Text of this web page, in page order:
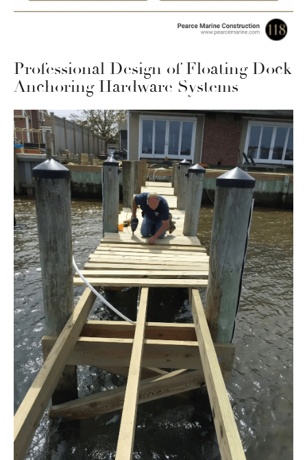
Professional Design of Floating Dock
Anchoring Hardware Systems